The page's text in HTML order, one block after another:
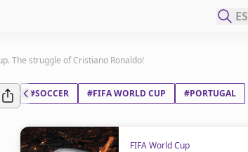
ES
The struggle of Cristiano Ronaldo!
#SOCCER #FIFA WORLD CUP #PORTUGAL
FIFA World Cup